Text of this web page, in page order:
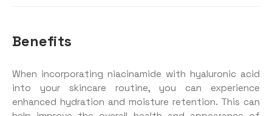
Benefits
When incorporating niacinamide with hyaluronic acid
into your skincare routine, you can experience
enhanced hydration and moisture retention. This can